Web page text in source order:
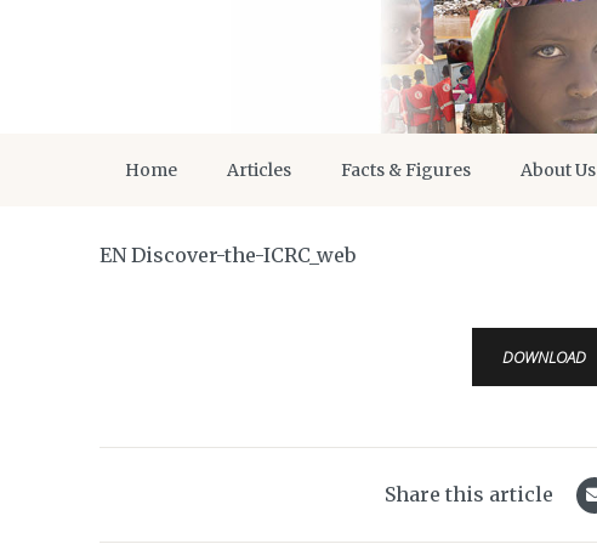
Home Articles Facts & Figures About Us
EN Discover-the-ICRC_web
DOWNLOAD
Share this article